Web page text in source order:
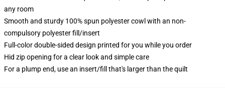
any room
Smooth and sturdy 100% spun polyester cowl with an non-
compulsory polyester fill/insert
Full-color double-sided design printed for you while you order
Hid zip opening for a clear look and simple care
For a plump end, use an insert/fill that's larger than the quilt